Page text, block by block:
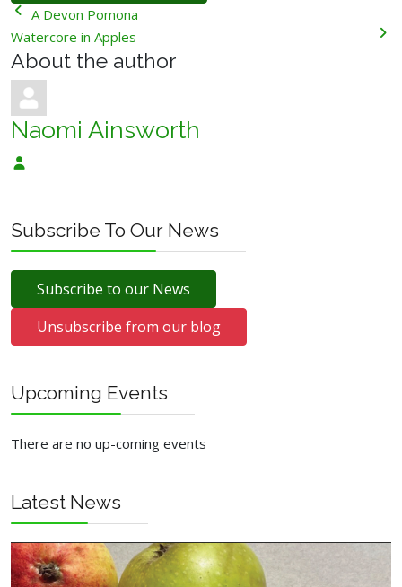
A Devon Pomona
Watercore in Apples
About the author
Naomi Ainsworth
Subscribe To Our News
Subscribe to our News
Unsubscribe from our blog
Upcoming Events
There are no up-coming events
Latest News